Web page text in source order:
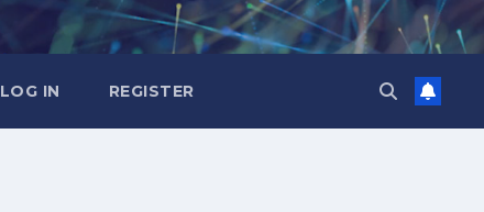
LOG IN REGISTER